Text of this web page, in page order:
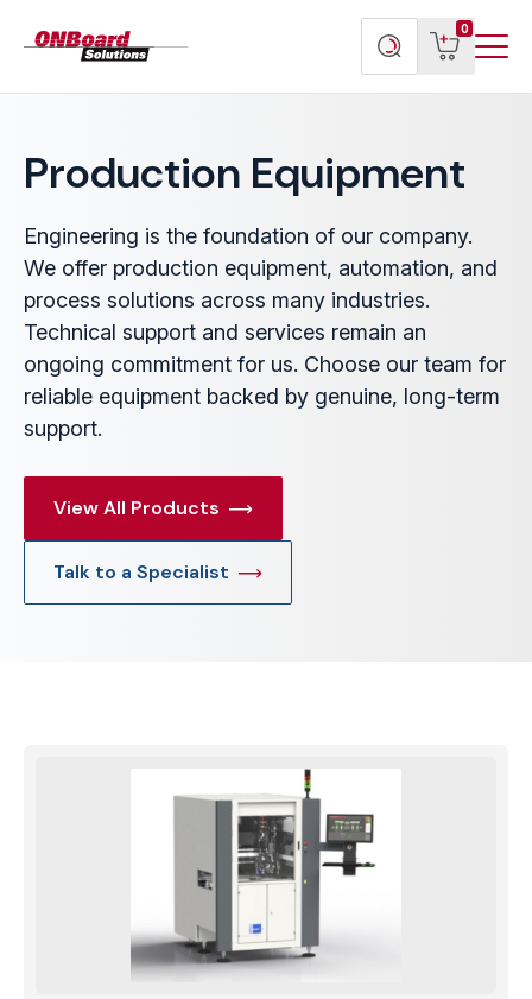
Search
products
0
View
cart
Production Equipment
Engineering is the foundation of our company.
We offer production equipment, automation, and
process solutions across many industries.
Technical support and services remain an
ongoing commitment for us. Choose our team for
reliable equipment backed by genuine, long-term
support.
View All Products
Talk to a Specialist